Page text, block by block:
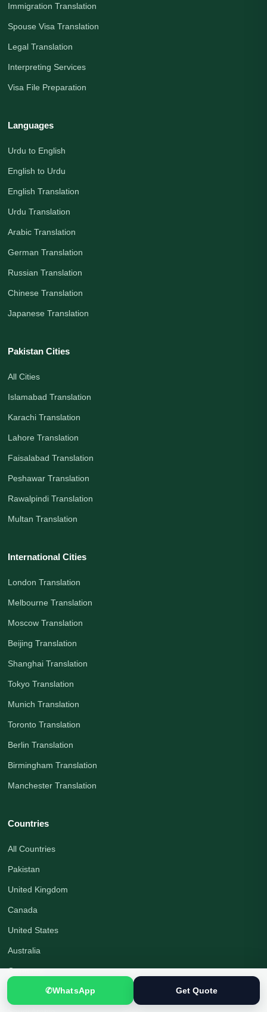
Immigration Translation
Spouse Visa Translation
Legal Translation
Interpreting Services
Visa File Preparation
Languages
Urdu to English
English to Urdu
English Translation
Urdu Translation
Arabic Translation
German Translation
Russian Translation
Chinese Translation
Japanese Translation
Pakistan Cities
All Cities
Islamabad Translation
Karachi Translation
Lahore Translation
Faisalabad Translation
Peshawar Translation
Rawalpindi Translation
Multan Translation
International Cities
London Translation
Melbourne Translation
Moscow Translation
Beijing Translation
Shanghai Translation
Tokyo Translation
Munich Translation
Toronto Translation
Berlin Translation
Birmingham Translation
Manchester Translation
Countries
All Countries
Pakistan
United Kingdom
Canada
United States
Australia
Germany
United Arab Emirates
✆WhatsApp Get Quote